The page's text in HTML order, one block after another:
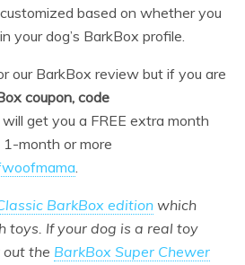
based on whether you
your dog’s BarkBox profile.
our BarkBox review but if you are
coupon, code
will get you a FREE extra month
month or more
.
BarkBox edition which
toys. If your dog is a real toy
the BarkBox Super Chewer